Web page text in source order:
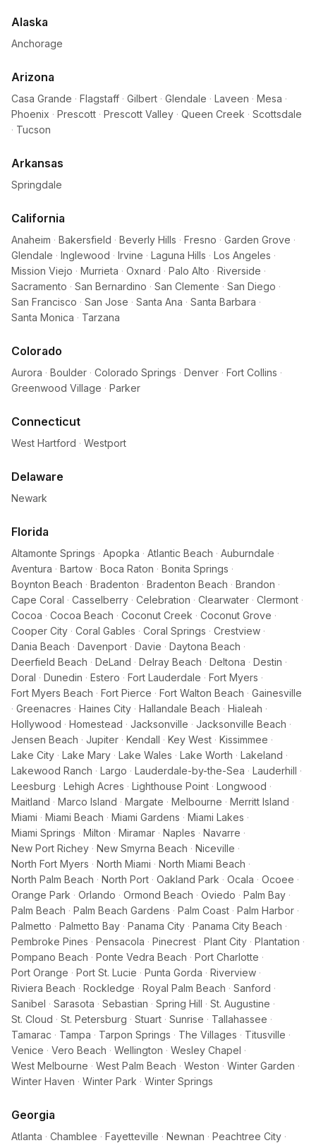
Alaska
Anchorage
Arizona
Casa Grande · Flagstaff · Gilbert · Glendale · Laveen · Mesa ·
Phoenix · Prescott · Prescott Valley · Queen Creek · Scottsdale
· Tucson
Arkansas
Springdale
California
Anaheim · Bakersfield · Beverly Hills · Fresno · Garden Grove ·
Glendale · Inglewood · Irvine · Laguna Hills · Los Angeles ·
Mission Viejo · Murrieta · Oxnard · Palo Alto · Riverside ·
Sacramento · San Bernardino · San Clemente · San Diego ·
San Francisco · San Jose · Santa Ana · Santa Barbara ·
Santa Monica · Tarzana
Colorado
Aurora · Boulder · Colorado Springs · Denver · Fort Collins ·
Greenwood Village · Parker
Connecticut
West Hartford · Westport
Delaware
Newark
Florida
Altamonte Springs · Apopka · Atlantic Beach · Auburndale ·
Aventura · Bartow · Boca Raton · Bonita Springs ·
Boynton Beach · Bradenton · Bradenton Beach · Brandon ·
Cape Coral · Casselberry · Celebration · Clearwater · Clermont ·
Cocoa · Cocoa Beach · Coconut Creek · Coconut Grove ·
Cooper City · Coral Gables · Coral Springs · Crestview ·
Dania Beach · Davenport · Davie · Daytona Beach ·
Deerfield Beach · DeLand · Delray Beach · Deltona · Destin ·
Doral · Dunedin · Estero · Fort Lauderdale · Fort Myers ·
Fort Myers Beach · Fort Pierce · Fort Walton Beach · Gainesville
· Greenacres · Haines City · Hallandale Beach · Hialeah ·
Hollywood · Homestead · Jacksonville · Jacksonville Beach ·
Jensen Beach · Jupiter · Kendall · Key West · Kissimmee ·
Lake City · Lake Mary · Lake Wales · Lake Worth · Lakeland ·
Lakewood Ranch · Largo · Lauderdale-by-the-Sea · Lauderhill ·
Leesburg · Lehigh Acres · Lighthouse Point · Longwood ·
Maitland · Marco Island · Margate · Melbourne · Merritt Island ·
Miami · Miami Beach · Miami Gardens · Miami Lakes ·
Miami Springs · Milton · Miramar · Naples · Navarre ·
New Port Richey · New Smyrna Beach · Niceville ·
North Fort Myers · North Miami · North Miami Beach ·
North Palm Beach · North Port · Oakland Park · Ocala · Ocoee ·
Orange Park · Orlando · Ormond Beach · Oviedo · Palm Bay ·
Palm Beach · Palm Beach Gardens · Palm Coast · Palm Harbor ·
Palmetto · Palmetto Bay · Panama City · Panama City Beach ·
Pembroke Pines · Pensacola · Pinecrest · Plant City · Plantation ·
Pompano Beach · Ponte Vedra Beach · Port Charlotte ·
Port Orange · Port St. Lucie · Punta Gorda · Riverview ·
Riviera Beach · Rockledge · Royal Palm Beach · Sanford ·
Sanibel · Sarasota · Sebastian · Spring Hill · St. Augustine ·
St. Cloud · St. Petersburg · Stuart · Sunrise · Tallahassee ·
Tamarac · Tampa · Tarpon Springs · The Villages · Titusville ·
Venice · Vero Beach · Wellington · Wesley Chapel ·
West Melbourne · West Palm Beach · Weston · Winter Garden ·
Winter Haven · Winter Park · Winter Springs
Georgia
Atlanta · Chamblee · Fayetteville · Newnan · Peachtree City ·